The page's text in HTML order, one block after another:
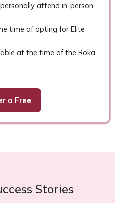
attend in-person
time of opting for Elite
at the time of the Roka
a Free
Stories